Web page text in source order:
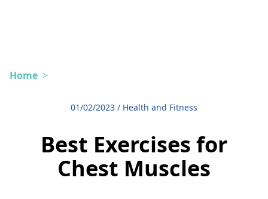
Home >
01/02/2023 / Health and Fitness
Best Exercises for
Chest Muscles